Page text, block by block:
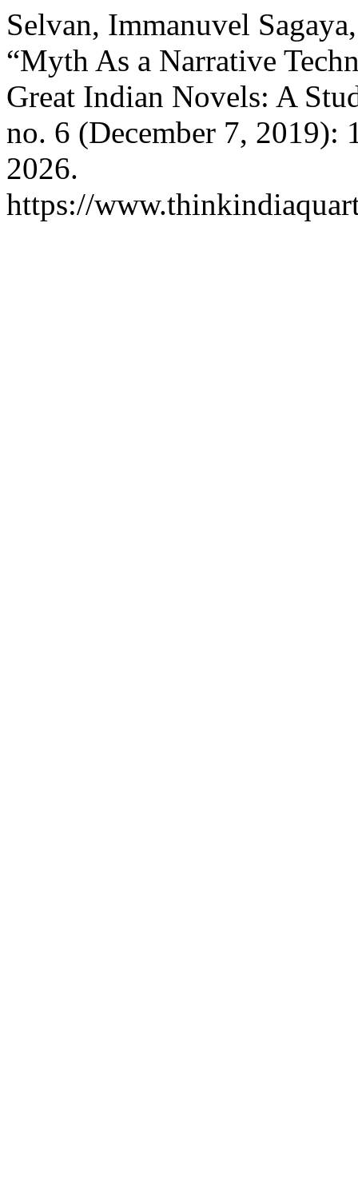
Selvan, Immanuvel
“Myth As a Narrative
Great Indian Novels: A
no. 6 (December 7, 2019):
2026.
https://